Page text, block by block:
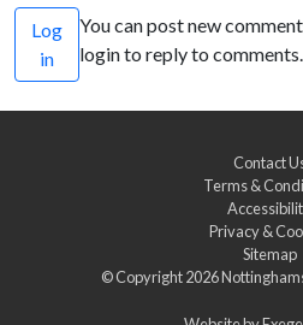
Log
in
You can post new
login to reply to comments.
Contact
Terms &
Privacy &
Sitemap
© Copyright 2026